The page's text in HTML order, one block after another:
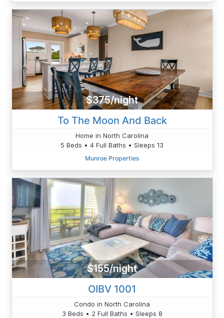
$375/night
To The Moon And Back
Home in North Carolina
5 Beds • 4 Full Baths • Sleeps 13
Munroe Properties
$155/night
OIBV 1001
Condo in North Carolina
3 Beds • 2 Full Baths • Sleeps 8